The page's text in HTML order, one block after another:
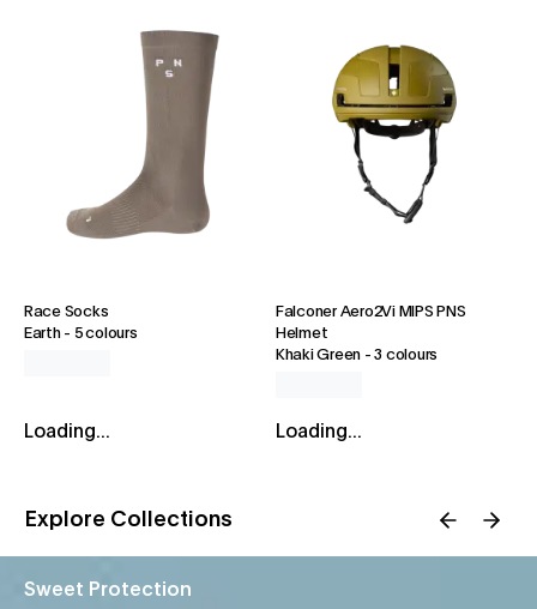
Race Socks
Earth- 5 colours
Loading...
Falconer Aero2Vi MIPS PNS
Helmet
Khaki Green -3 colours
Loading...
Explore Collections
Sweet Protection